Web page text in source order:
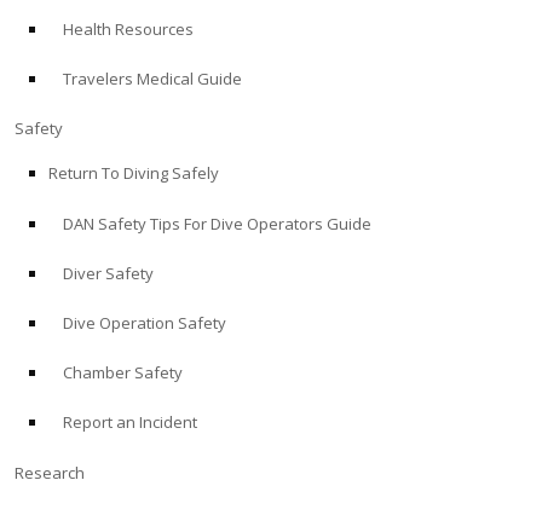
Store
Alert Diver
PROFESSIONAL PROGRAMS
Health Resources
Travelers Medical Guide
Safety
Return To Diving Safely
DAN Safety Tips For Dive Operators Guide
Diver Safety
Dive Operation Safety
Chamber Safety
Report an Incident
Research